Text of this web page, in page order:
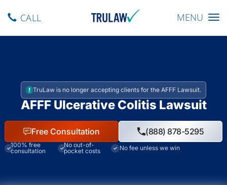
Toggle
MENU
CALL
TruLaw is no longer accepting clients for the AFFF Lawsuit.
AFFF Ulcerative Colitis Lawsuit
Free Consultation (888) 878-5295
100% free
consultation
No out-of-
pocket costs
No fee unless we win